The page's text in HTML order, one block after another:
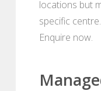
locations but
specific centre.
Enquire now.